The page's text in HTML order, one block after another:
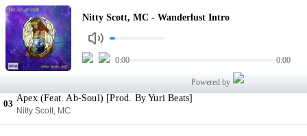
Nitty Scott, MC - Wanderlust Intro
0:00 0:00
Powered by
01
Wanderlust Intro
Nitty Scott, MC
02
Nitty Scott, MC
03
Apex (Feat. Ab-Soul) [Prod. By Yuri Beats]
Nitty Scott, MC